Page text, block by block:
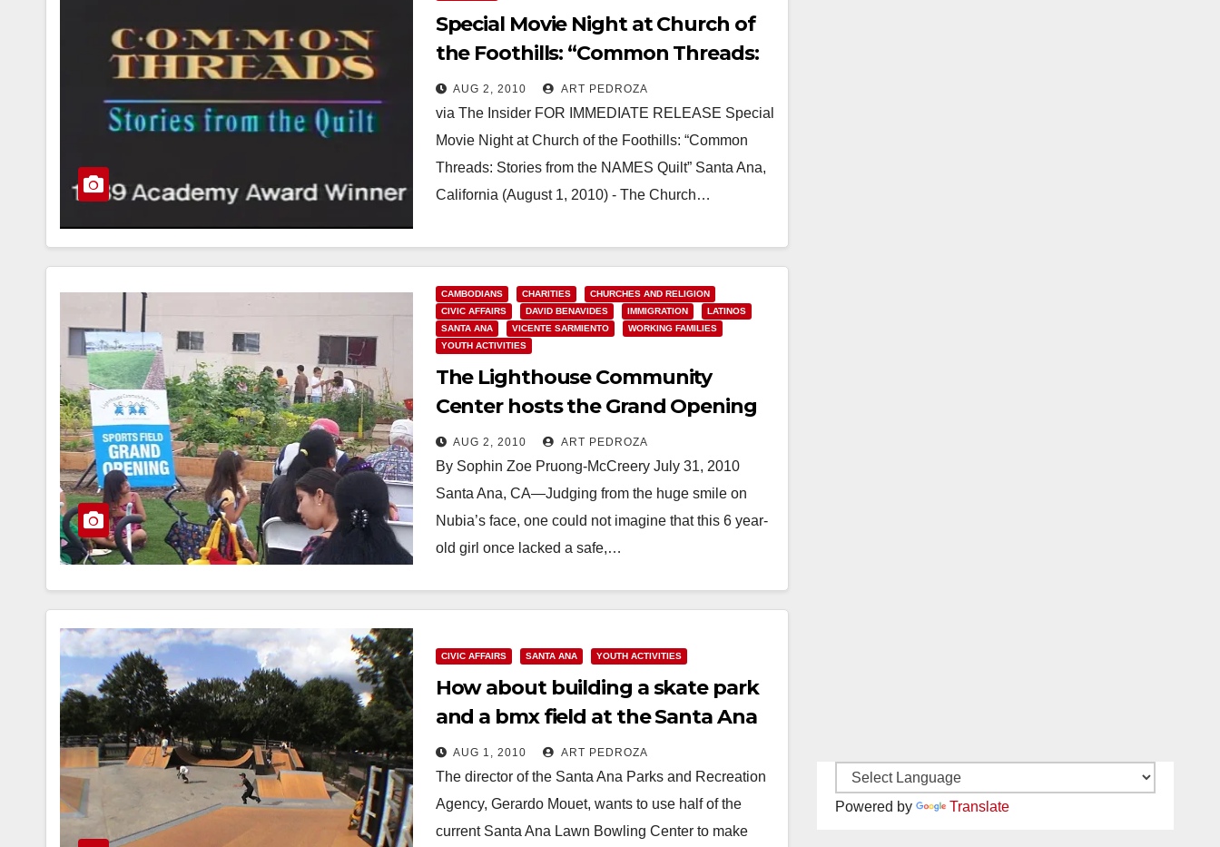
Special Movie Night at Church of
the Foothills: “Common Threads:
Stories from the NAMES Quilt”
AUG 2, 2010 ART PEDROZA
via The Insider FOR IMMEDIATE RELEASE Special
Movie Night at Church of the Foothills: “Common
Threads: Stories from the NAMES Quilt” Santa Ana,
California (August 1, 2010) - The Church…
CAMBODIANS CHARITIES
CHURCHES AND RELIGION
CIVIC AFFAIRS
DAVID BENAVIDES IMMIGRATION
LATINOS
SANTA ANA
VICENTE SARMIENTO
WORKING FAMILIES
YOUTH ACTIVITIES
The Lighthouse Community
Center hosts the Grand Opening
of a Sports Field and Community
Garden
AUG 2, 2010 ART PEDROZA
By Sophin Zoe Pruong-McCreery July 31, 2010
Santa Ana, CA—Judging from the huge smile on
Nubia’s face, one could not imagine that this 6 year-
old girl once lacked a safe,…
Read More
CIVIC AFFAIRS SANTA ANA YOUTH ACTIVITIES
How about building a skate park
and a bmx field at the Santa Ana
Lawn Bowling Center?
AUG 1, 2010 ART PEDROZA
The director of the Santa Ana Parks and Recreation
Agency, Gerardo Mouet, wants to use half of the
current Santa Ana Lawn Bowling Center to make
Powered by Translate